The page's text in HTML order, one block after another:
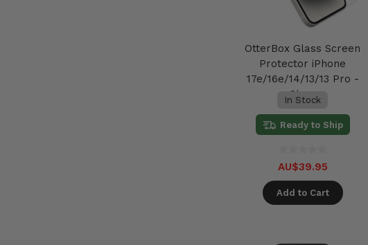
OtterBox Glass Screen
Protector iPhone
17e/16e/14/13/13 Pro -
Clear
In Stock
Ready to Ship
AU$39.95
Add to Cart